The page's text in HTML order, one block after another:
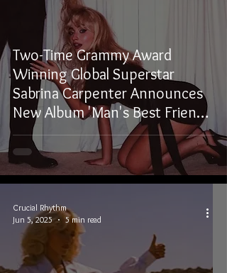
Two-Time Grammy Award
Winning Global Superstar
Sabrina Carpenter Announces
New Album 'Man's Best Friend'
Out August 29, 2025
Crucial Rhythm
Jun 5, 2025
5 min read